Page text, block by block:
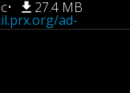
27.4 MB
ad-